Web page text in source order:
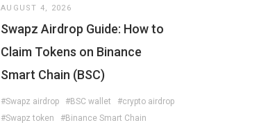
AUGUST 4, 2026
Swapz Airdrop Guide: How to
Claim Tokens on Binance
Smart Chain (BSC)
#Swapz airdrop #BSC wallet
#crypto airdrop
#Swapz token
#Binance Smart Chain